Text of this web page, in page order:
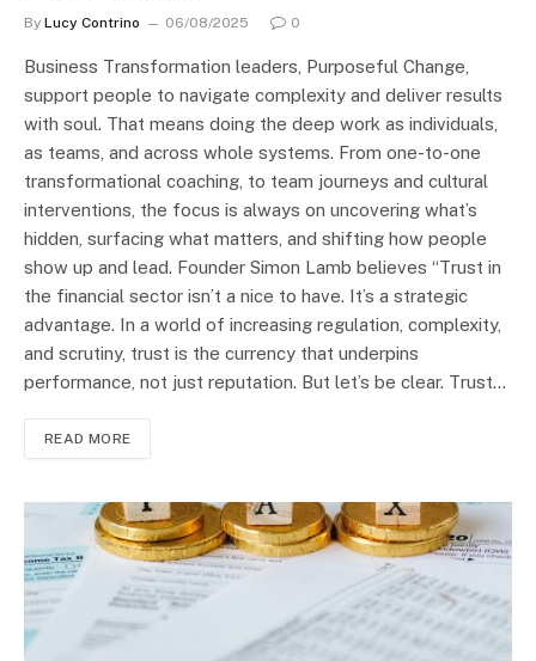
By Lucy Contrino 06/08/2025 0
Business Transformation leaders, Purposeful Change,
support people to navigate complexity and deliver results
with soul. That means doing the deep work as individuals,
as teams, and across whole systems. From one-to-one
transformational coaching, to team journeys and cultural
interventions, the focus is always on uncovering what’s
hidden, surfacing what matters, and shifting how people
show up and lead. Founder Simon Lamb believes “Trust in
the financial sector isn’t a nice to have. It’s a strategic
advantage. In a world of increasing regulation, complexity,
and scrutiny, trust is the currency that underpins
performance, not just reputation. But let’s be clear. Trust…
READ MORE